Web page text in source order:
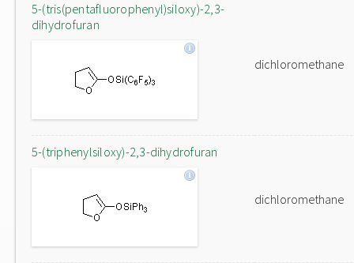
5-(tris(pentafluorophenyl)siloxy)-2,3-
dihydrofuran
dichloromethane
5-(triphenylsiloxy)-2,3-dihydrofuran
dichloromethane